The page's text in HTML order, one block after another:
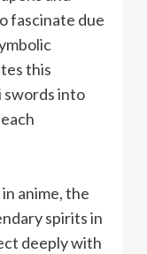
fascinate due
this
swords into
anime, the
spirits in
deeply with